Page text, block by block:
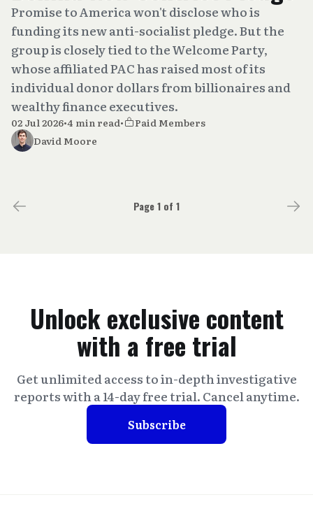
Promise to America won't disclose who is
funding its new anti-socialist pledge. But the
group is closely tied to the Welcome Party,
whose affiliated PAC has raised most of its
individual donor dollars from billionaires and
wealthy finance executives.
02 Jul 2026•4 min read•
Paid Members
David Moore
Page 1 of 1
Unlock exclusive content
with a free trial
Get unlimited access to in-depth investigative
reports with a 14-day free trial. Cancel anytime.
Subscribe